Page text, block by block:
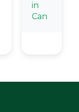
in
Can